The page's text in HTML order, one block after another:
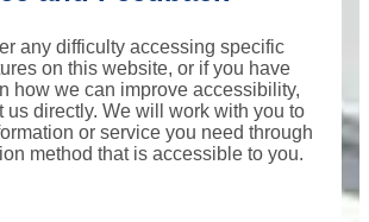
any difficulty accessing specific
on this website, or if you have
how we can improve accessibility,
us directly. We will work with you to
or service you need through
method that is accessible to you.